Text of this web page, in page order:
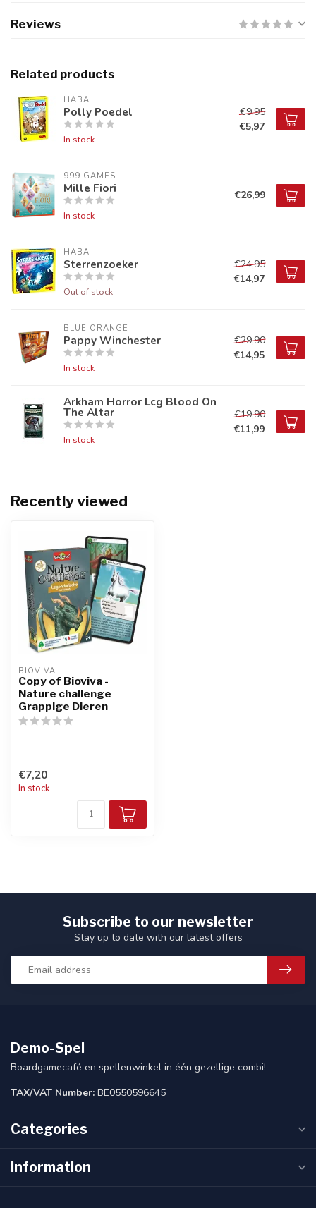
Reviews
Related products
HABA
Polly Poedel
In stock
€9,95
€5,97
999 GAMES
Mille Fiori
In stock
€26,99
HABA
Sterrenzoeker
Out of stock
€24,95
€14,97
BLUE ORANGE
Pappy Winchester
In stock
€29,90
€14,95
Arkham Horror Lcg Blood On
The Altar
In stock
€19,90
€11,99
Recently viewed
BIOVIVA
Copy of Bioviva -
Nature challenge
Grappige Dieren
€7,20
In stock
Subscribe to our newsletter
Stay up to date with our latest offers
Demo-Spel
Boardgamecafé en spellenwinkel in één gezellige combi!
TAX/VAT Number: BE0550596645
Categories
Information